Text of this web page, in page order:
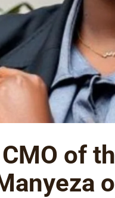
of